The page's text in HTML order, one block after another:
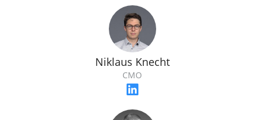
Niklaus Knecht
CMO